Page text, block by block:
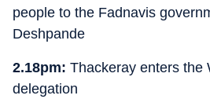
people to the Fadnavis
Deshpande
2.18pm: Thackeray enters the
delegation